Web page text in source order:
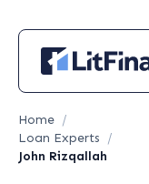
Home /
Loan Experts /
John Rizqallah